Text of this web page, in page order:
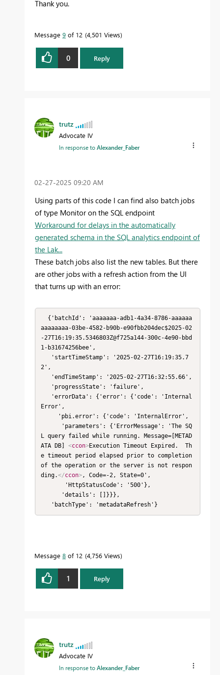
Thank you.
Message 9 of 12 4,501 Views
0 Reply
trutz
Advocate IV
In response toAlexander_Faber
‎02-27-2025 09:20 AM
Using parts of this code I can find also batch jobs
of type Monitor on the SQL endpoint
Workaround for delays in the automatically
generated schema in the SQL analytics endpoint of
the Lak...
These batch jobs also list the new tables. But there
are other jobs with a refresh action from the UI
that turns up with an error:
aaaaaaaa-03be-4582-b90b-e90fbb204dec$2025-02
-27T16:19:35.5346803Z@f725a144-300c-4e90-bbd
1-b31674256bee',
2',
Error',
L query failed while running. Message=[METAD
ATA DB] <ccon>Execution Timeout Expired.  Th
e timeout period elapsed prior to completion
of the operation or the server is not respon
ding.</ccon>, Code=-2, State=0',
   'batchType': 'metadataRefresh'}
Message 8 of 12 4,756 Views
1 Reply
trutz
Advocate IV
In response toAlexander_Faber